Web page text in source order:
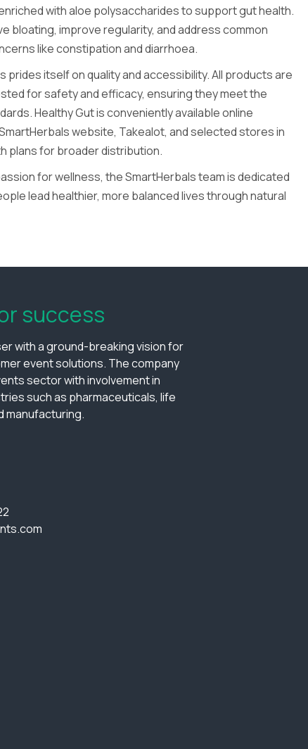
with aloe polysaccharides to support gut health.
bloating, improve regularity, and address common
like constipation and diarrhoea.
prides itself on quality and accessibility. All products are
for safety and efficacy, ensuring they meet the
Healthy Gut is conveniently available online
website, Takealot, and selected stores in
plans for broader distribution.
for wellness, the SmartHerbals team is dedicated
lead healthier, more balanced lives through natural
success
with a ground-breaking vision for
event solutions. The company
sector with involvement in
such as pharmaceuticals, life
manufacturing.